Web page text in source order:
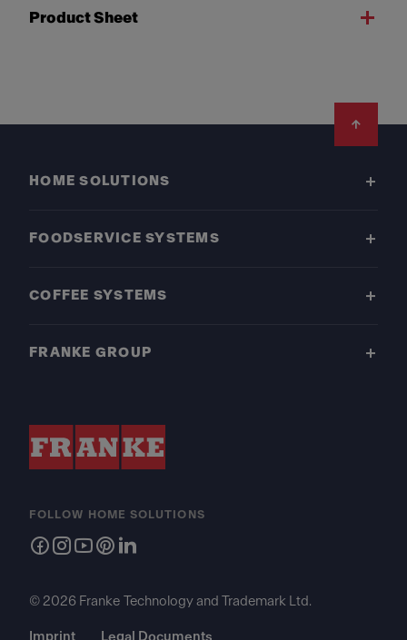
Product Sheet
HOME SOLUTIONS
FOODSERVICE SYSTEMS
COFFEE SYSTEMS
FRANKE GROUP
FOLLOW HOME SOLUTIONS
© 2026 Franke Technology and Trademark Ltd.
Imprint Legal Documents